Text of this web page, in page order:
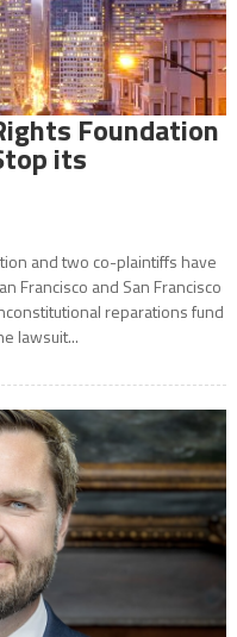
Foundation
its
and two co-plaintiffs have
Francisco and San Francisco
reparations fund
lawsuit...